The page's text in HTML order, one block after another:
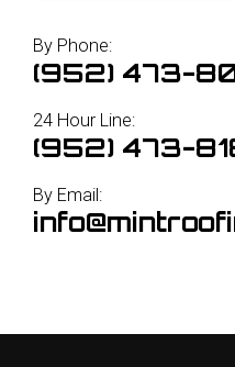
By Phone:
(952) 473-
24 Hour Line:
(952) 473-
By Email: